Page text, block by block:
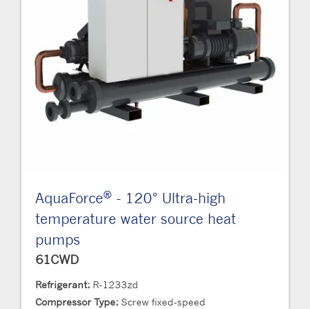
AquaForce® - 120° Ultra-high
temperature water source heat
pumps
61CWD
Refrigerant: R-1233zd
Compressor Type: Screw fixed-speed